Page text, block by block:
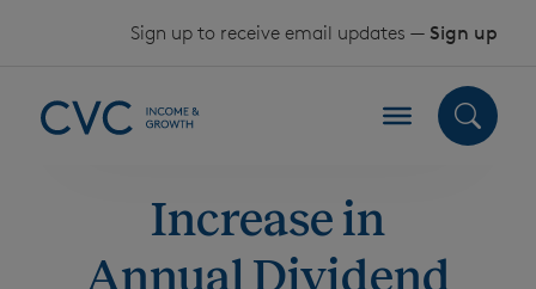
Sign up to receive email updates — Sign up
Increase in
Annual Dividend